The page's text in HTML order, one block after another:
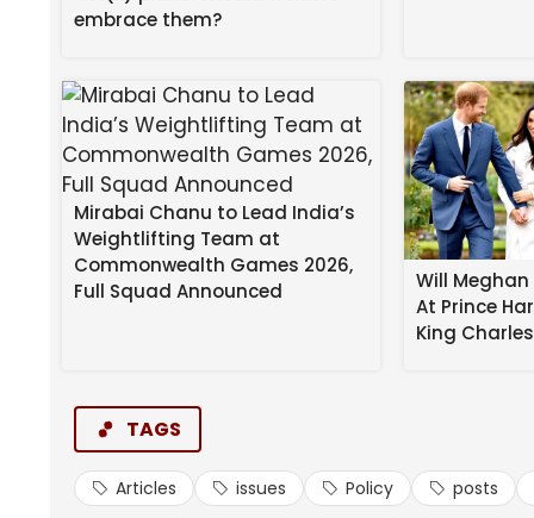
[image or embed]
— Nancy Flanagan
I’m adding this next post to No, Virginia, It
Including In Mississippi:
The ‘Southern Surge’ states remain
about what all the Mississippi takes
[image or embed]
— Jennifer Berkshire
embrace them?
Mirabai Chanu to Lead India’s
Weightlifting Team at
Commonwealth Games 2026,
Full Squad Announced
Will Meghan
At Prince
King
TAGS
Articles issues Policy posts